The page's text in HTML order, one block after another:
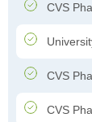
CVS
CVS
CVS